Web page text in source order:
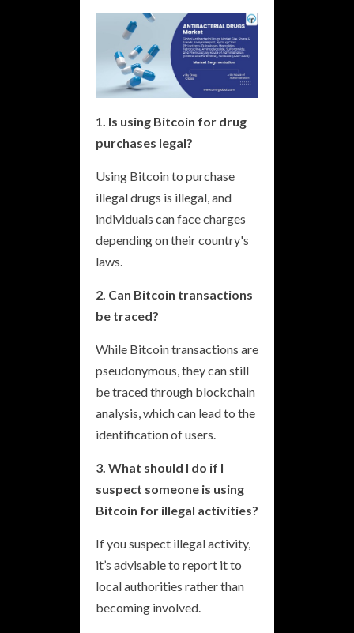
1. Is using Bitcoin for drug
purchases legal?
Using Bitcoin to purchase
illegal drugs is illegal, and
individuals can face charges
depending on their country's
laws.
2. Can Bitcoin transactions
be traced?
While Bitcoin transactions are
pseudonymous, they can still
be traced through blockchain
analysis, which can lead to the
identification of users.
3. What should I do if I
suspect someone is using
Bitcoin for illegal activities?
If you suspect illegal activity,
it’s advisable to report it to
local authorities rather than
becoming involved.